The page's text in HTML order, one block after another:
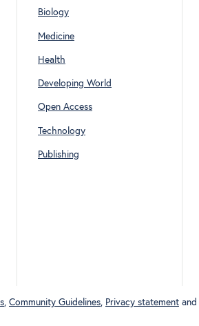
Biology
Medicine
Health
Developing World
Open Access
Technology
Publishing
, Community Guidelines, Privacy statementand